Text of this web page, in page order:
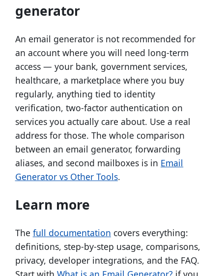
generator
An email generator is not recommended for
an account where you will need long-term
access — your bank, government services,
healthcare, a marketplace where you buy
regularly, anything tied to identity
verification, two-factor authentication on
services you actually care about. Use a real
address for those. The whole comparison
between an email generator, forwarding
aliases, and second mailboxes is in Email
Generator vs Other Tools.
Learn more
The full documentation covers everything:
definitions, step-by-step usage, comparisons,
privacy, developer integrations, and the FAQ.